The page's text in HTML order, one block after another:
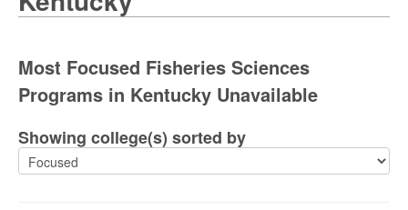
Most Focused Fisheries Sciences
Programs in Kentucky Unavailable
Showing college(s) sorted by